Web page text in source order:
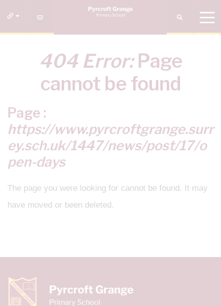
404 Error:Page
cannot be found
Page :
https://www.pyrcroftgrange.surr
ey.sch.uk/1447/news/post/17/o
pen-days
The page you were looking for cannot be found. It may
have moved or been deleted.